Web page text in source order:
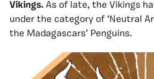
Vikings. As of late, the Vikings
under the category of ‘Neutral
the Madagascars’ Penguins.